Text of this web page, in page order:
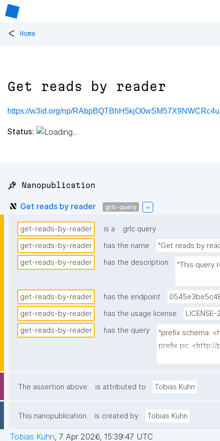
< Home
Get reads by reader
https://w3id.org/np/
Status:
📌 Nanopublication
Get reads by reader grlc-query
get-reads-by-reader is a grlc query
.
get-reads-by-reader
has the name "Get reads by
get-reads-by-reader
has the description
"This query
get-reads-by-reader has the endpoint
get-reads-by-reader
has the usage license LICENSE-
get-reads-by-reader
has the query
"prefix schema:
prefix pc: <http://
prefix np: <http://
The assertion above is attributed to Tobias Kuhn .
This nanopublication is created by Tobias Kuhn .
Tobias Kuhn, 7 Apr 2026, 15:39:47 UTC